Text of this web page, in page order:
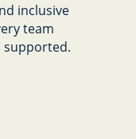
inclusive
team
supported.